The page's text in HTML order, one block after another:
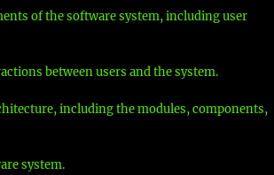
of the software system, including user
between users and the system.
including the modules, components,
system.